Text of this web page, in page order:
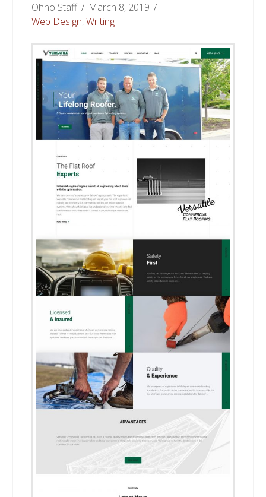
Ohno Staff
March 8, 2019
Web Design,Writing